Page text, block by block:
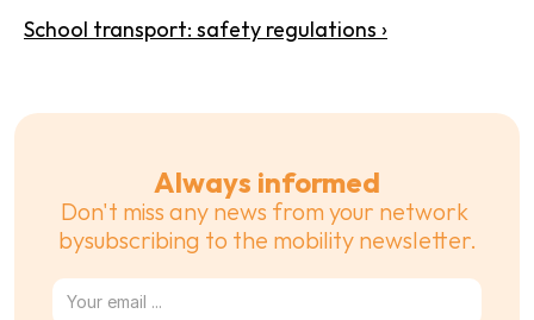
School transport: safety regulations ›
Always informed
Don't miss any news from your network
bysubscribing to the mobility newsletter.